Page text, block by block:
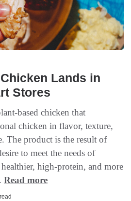
Lands in
Stores
based chicken that
chicken in flavor, texture,
The product is the result of
to meet the needs of
high-protein, and more
Read more